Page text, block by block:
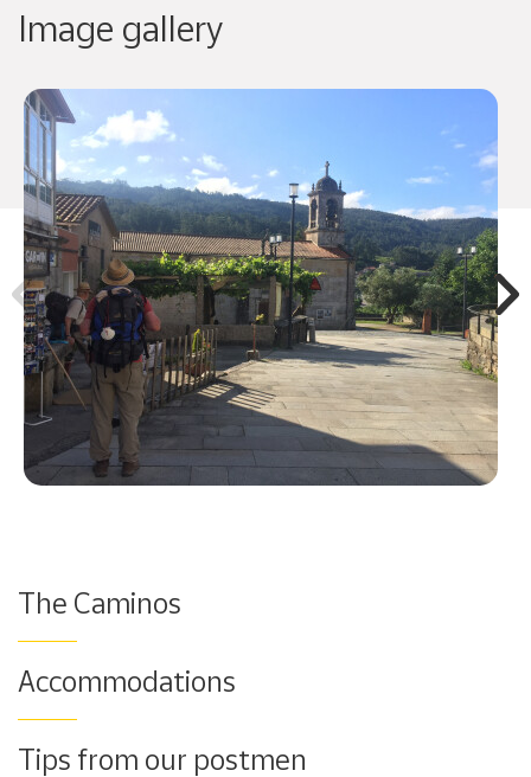
Image gallery
The Caminos
Accommodations
Tips from our postmen